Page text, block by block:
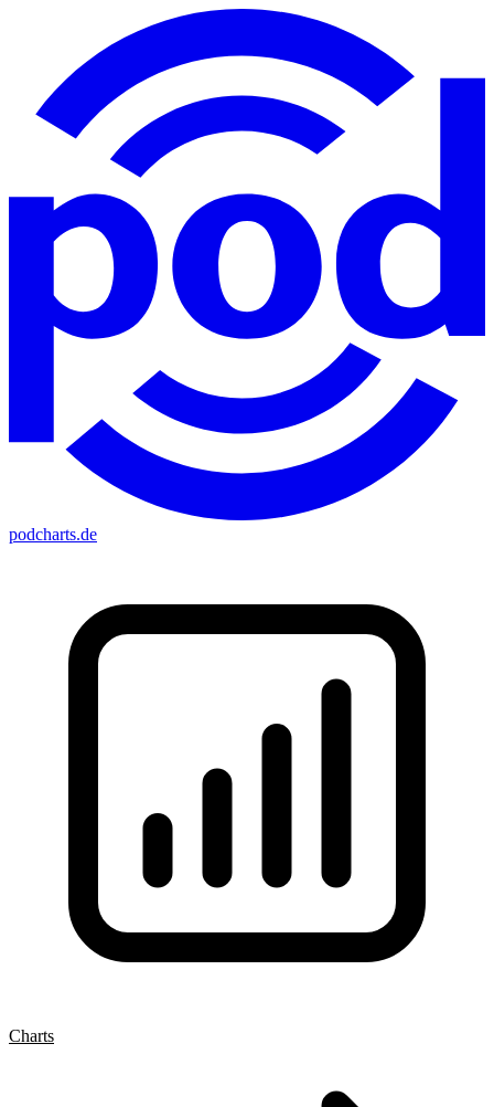
podcharts.de
Charts